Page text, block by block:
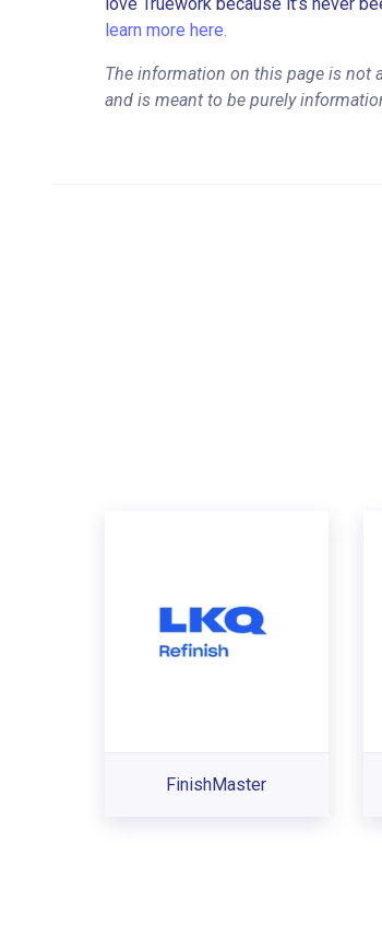
learn more here.
The information on this page is not
and is meant to be purely
FinishMaster